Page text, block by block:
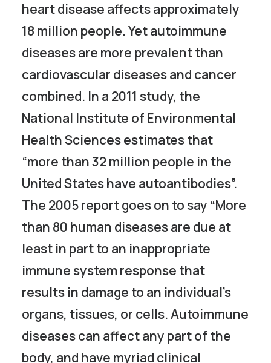
heart disease affects approximately
18 million people. Yet autoimmune
diseases are more prevalent than
cardiovascular diseases and cancer
combined. In a 2011 study, the
National Institute of Environmental
Health Sciences estimates that
“more than 32 million people in the
United States have autoantibodies”.
The 2005 report goes on to say “More
than 80 human diseases are due at
least in part to an inappropriate
immune system response that
results in damage to an individual’s
organs, tissues, or cells. Autoimmune
diseases can affect any part of the
body, and have myriad clinical